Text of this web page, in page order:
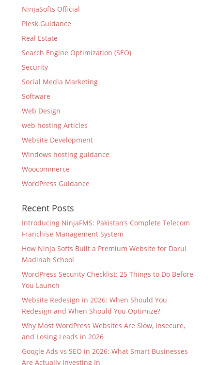
NinjaSofts Official
Plesk Guidance
Real Estate
Search Engine Optimization (SEO)
Security
Social Media Marketing
Software
Web Design
web hosting Articles
Website Development
Windows hosting guidance
Woocommerce
WordPress Guidance
Recent Posts
Introducing NinjaFMS: Pakistan’s Complete Telecom
Franchise Management System
How Ninja Softs Built a Premium Website for Darul
Madinah School
WordPress Security Checklist: 25 Things to Do Before
You Launch
Website Redesign in 2026: When Should You
Redesign and When Should You Optimize?
Why Most WordPress Websites Are Slow, Insecure,
and Losing Leads in 2026
Google Ads vs SEO in 2026: What Smart Businesses
Are Actually Investing In